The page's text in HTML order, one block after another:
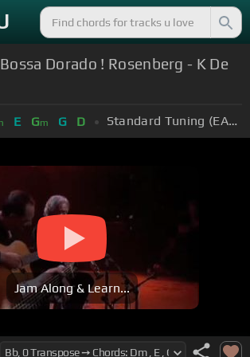
Dorado ! Rosenberg - K De
E Gm G D Standard Tuning (EADGBE)
Jam Along & Learn...